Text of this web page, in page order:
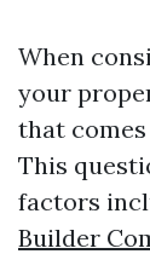
When
your
that comes
This
factors
Builder